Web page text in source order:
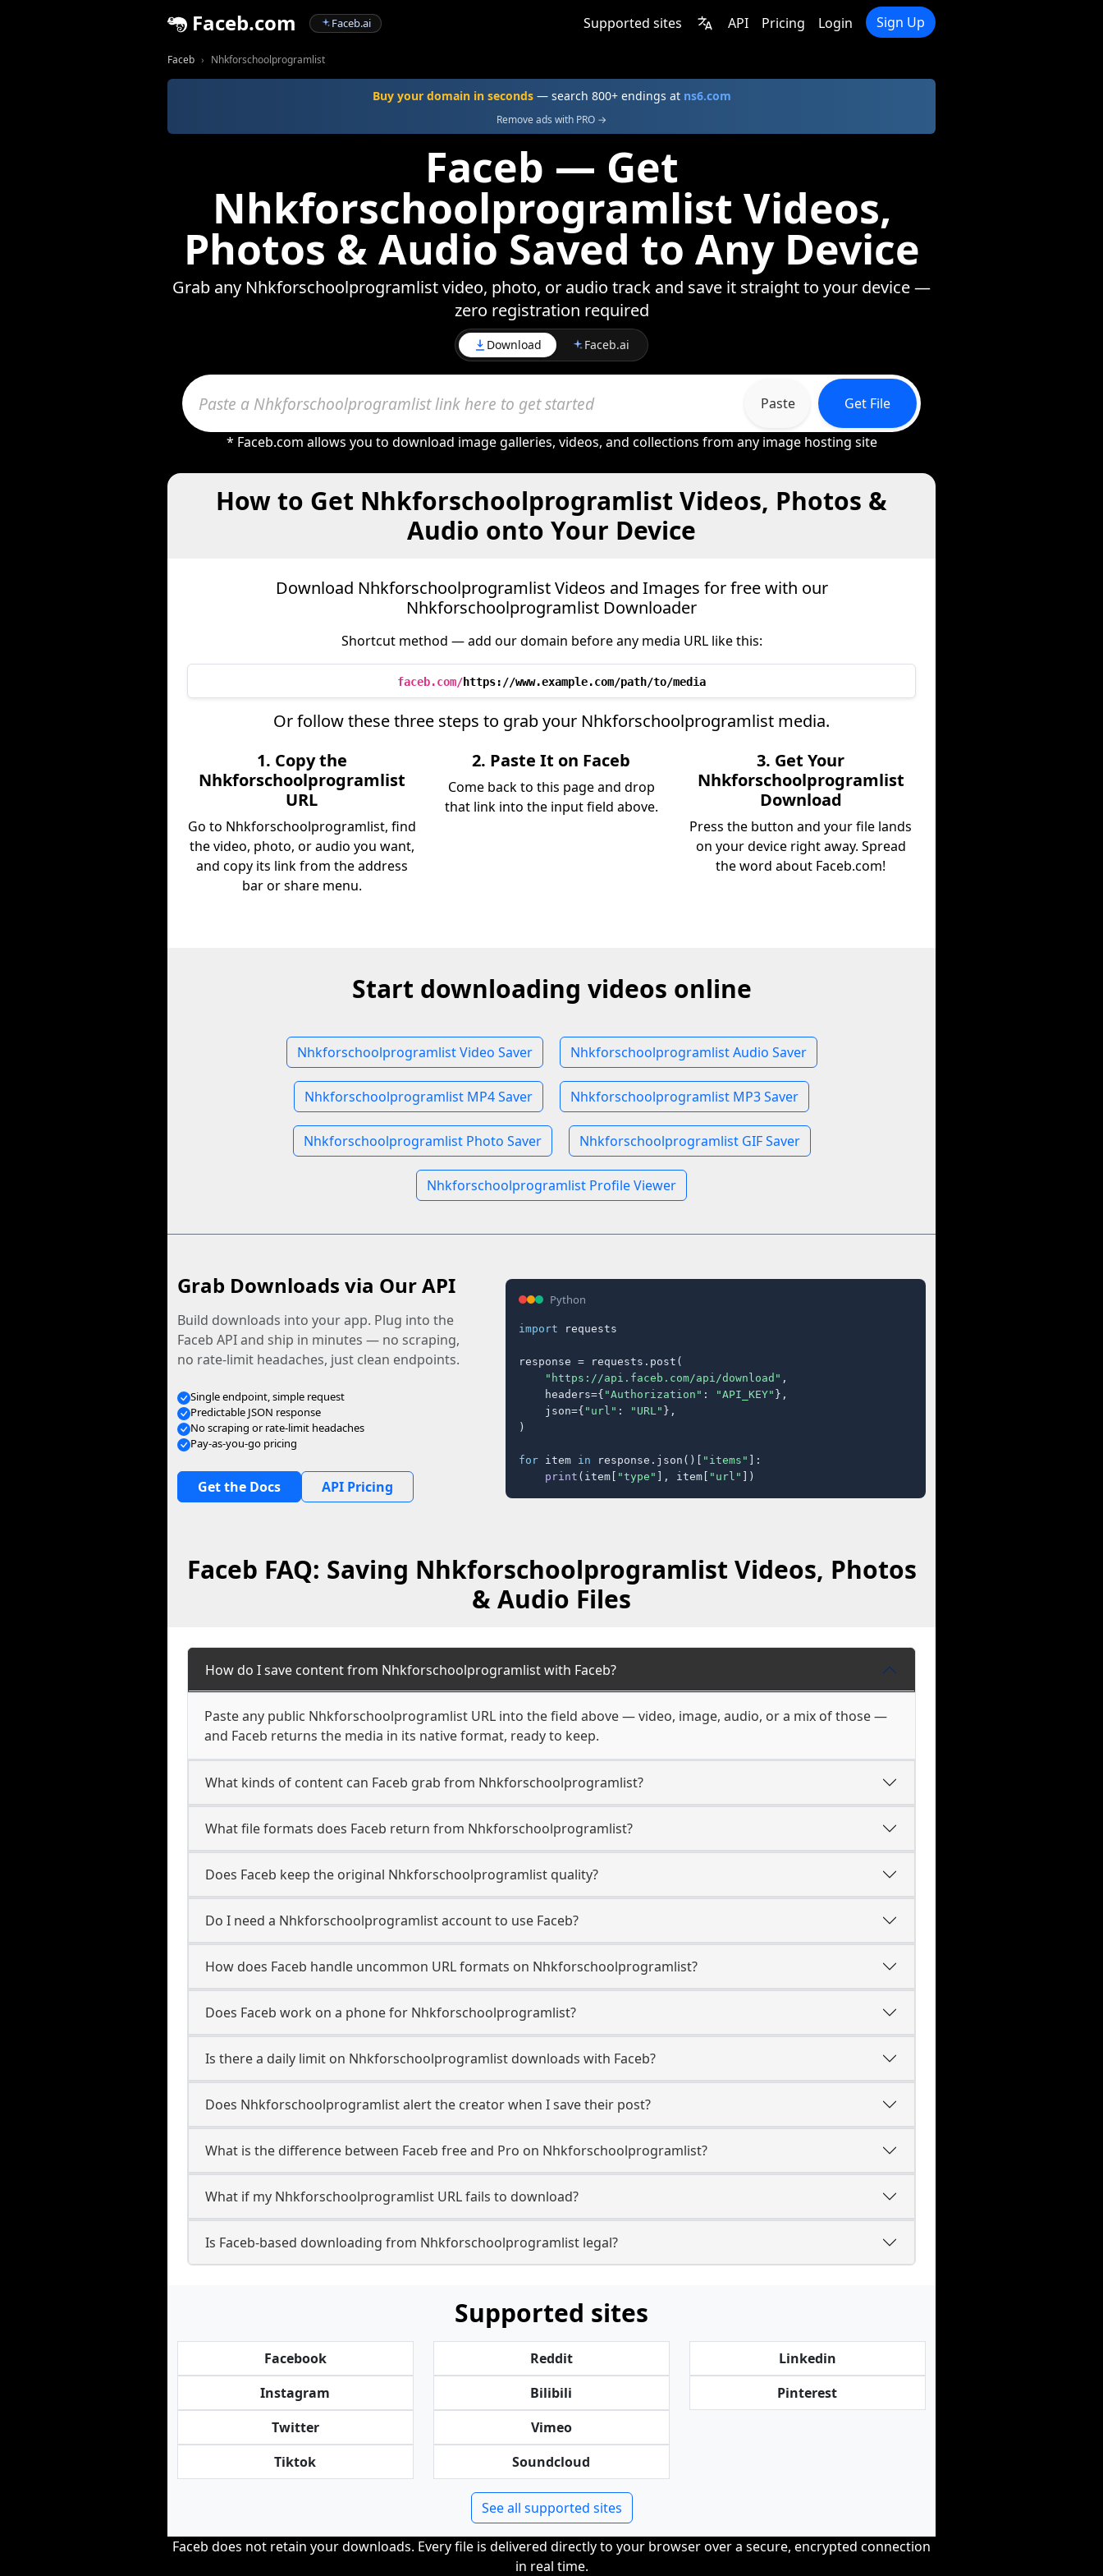
Faceb.com Faceb.ai Supported sites API Pricing Login Sign Up
Faceb Nhkforschoolprogramlist
Buy your domain in seconds— search 800+ endings at ns6.com
Remove ads with PRO →
Faceb — Get
Nhkforschoolprogramlist Videos,
Photos & Audio Saved to Any Device
Grab any Nhkforschoolprogramlist video, photo, or audio track and save it straight to your device —
zero registration required
Download Faceb.ai
Paste Get File
* Faceb.com allows you to download image galleries, videos, and collections from any image hosting site
How to Get Nhkforschoolprogramlist Videos, Photos &
Audio onto Your Device
Download Nhkforschoolprogramlist Videos and Images for free with our
Nhkforschoolprogramlist Downloader
Shortcut method — add our domain before any media URL like this:
faceb.com/https://www.example.com/path/to/media
Or follow these three steps to grab your Nhkforschoolprogramlist media.
1. Copy the
Nhkforschoolprogramlist
URL
Go to Nhkforschoolprogramlist, find
the video, photo, or audio you want,
and copy its link from the address
bar or share menu.
2. Paste It on Faceb
Come back to this page and drop
that link into the input field above.
3. Get Your
Nhkforschoolprogramlist
Download
Press the button and your file lands
on your device right away. Spread
the word about Faceb.com!
Start downloading videos online
Nhkforschoolprogramlist Video Saver Nhkforschoolprogramlist Audio Saver
Nhkforschoolprogramlist MP4 Saver Nhkforschoolprogramlist MP3 Saver
Nhkforschoolprogramlist Photo Saver Nhkforschoolprogramlist GIF Saver
Nhkforschoolprogramlist Profile Viewer
Grab Downloads via Our API
Build downloads into your app. Plug into the
Faceb API and ship in minutes — no scraping,
no rate-limit headaches, just clean endpoints.
Single endpoint, simple request
Predictable JSON response
No scraping or rate-limit headaches
Pay-as-you-go pricing
Get the Docs API Pricing
Python
import requests
response = requests.post(
"https://api.faceb.com/api/download" ,
    headers={
"Authorization" : "API_KEY" },
    json={
"url" : "URL" },
)
for item in response.json()[ "items" ]:
print (item[ "type" ], item[ "url" ])
Faceb FAQ: Saving Nhkforschoolprogramlist Videos, Photos
& Audio Files
How do I save content from Nhkforschoolprogramlist with Faceb?
Paste any public Nhkforschoolprogramlist URL into the field above — video, image, audio, or a mix of those —
and Faceb returns the media in its native format, ready to keep.
What kinds of content can Faceb grab from Nhkforschoolprogramlist?
What file formats does Faceb return from Nhkforschoolprogramlist?
Does Faceb keep the original Nhkforschoolprogramlist quality?
Do I need a Nhkforschoolprogramlist account to use Faceb?
How does Faceb handle uncommon URL formats on Nhkforschoolprogramlist?
Does Faceb work on a phone for Nhkforschoolprogramlist?
Is there a daily limit on Nhkforschoolprogramlist downloads with Faceb?
Does Nhkforschoolprogramlist alert the creator when I save their post?
What is the difference between Faceb free and Pro on Nhkforschoolprogramlist?
What if my Nhkforschoolprogramlist URL fails to download?
Is Faceb-based downloading from Nhkforschoolprogramlist legal?
Supported sites
Facebook
Instagram
Twitter
Tiktok
Reddit
Bilibili
Vimeo
Soundcloud
Linkedin
Pinterest
See all supported sites
Faceb does not retain your downloads. Every file is delivered directly to your browser over a secure, encrypted connection
in real time.